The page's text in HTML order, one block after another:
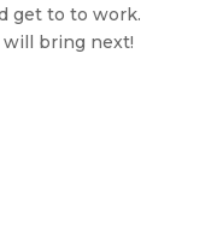
get to to work.
bring next!